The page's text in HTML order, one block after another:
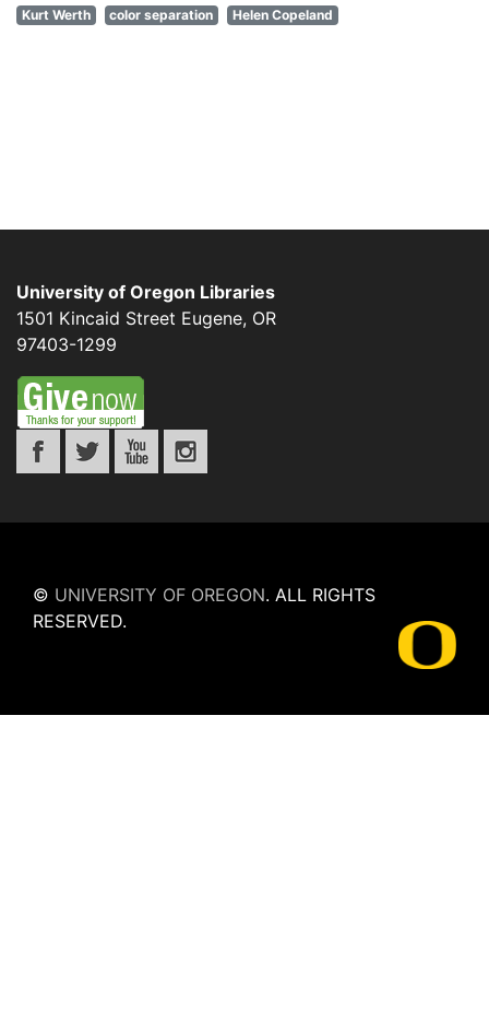
Kurt Werth color separation Helen Copeland
University of Oregon Libraries
1501 Kincaid Street Eugene, OR
97403-1299
© UNIVERSITY OF OREGON. ALL RIGHTS
RESERVED.